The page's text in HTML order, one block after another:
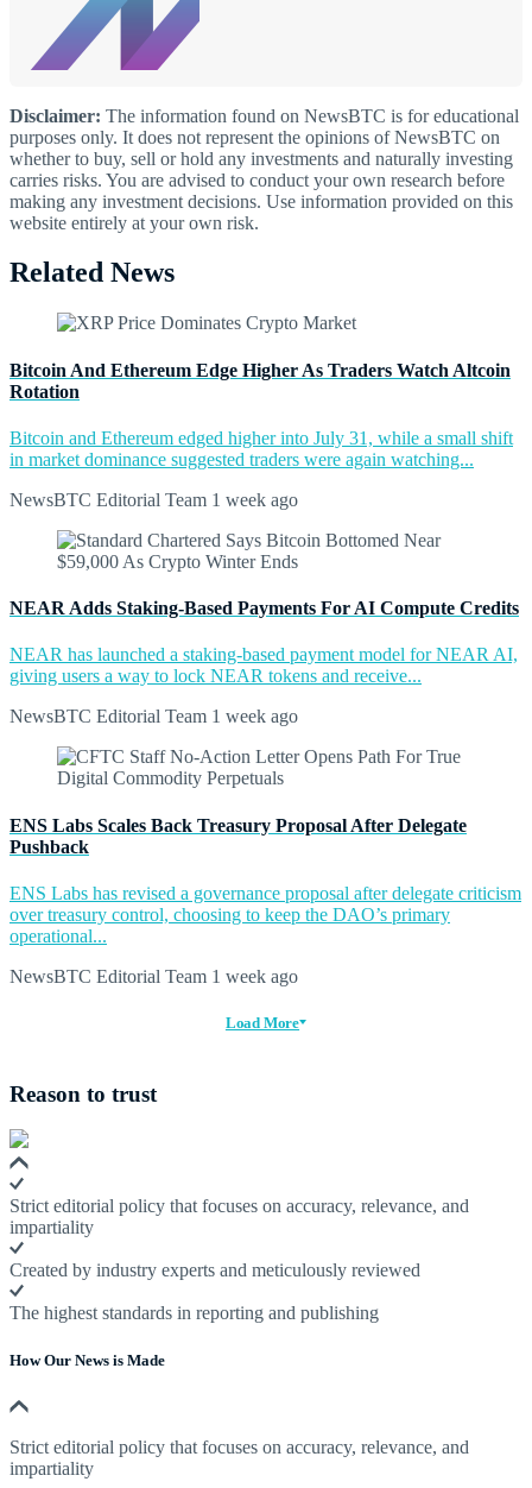
Disclaimer: The information found on NewsBTC is for educational
purposes only. It does not represent the opinions of NewsBTC on
whether to buy, sell or hold any investments and naturally investing
carries risks. You are advised to conduct your own research before
making any investment decisions. Use information provided on this
website entirely at your own risk.
Related News
Bitcoin And Ethereum Edge Higher As Traders Watch Altcoin
Rotation
Bitcoin and Ethereum edged higher into July 31, while a small shift
in market dominance suggested traders were again watching...
NewsBTC Editorial Team 1 week ago
NEAR Adds Staking-Based Payments For AI Compute Credits
NEAR has launched a staking-based payment model for NEAR AI,
giving users a way to lock NEAR tokens and receive...
NewsBTC Editorial Team 1 week ago
ENS Labs Scales Back Treasury Proposal After Delegate
Pushback
ENS Labs has revised a governance proposal after delegate criticism
over treasury control, choosing to keep the DAO’s primary
operational...
NewsBTC Editorial Team 1 week ago
Load More
Reason to trust
Strict editorial policy that focuses on accuracy, relevance, and
impartiality
Created by industry experts and meticulously reviewed
The highest standards in reporting and publishing
How Our News is Made
Strict editorial policy that focuses on accuracy, relevance, and
impartiality